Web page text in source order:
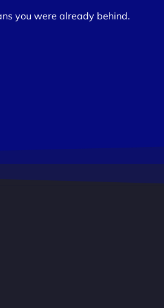
you were already behind.